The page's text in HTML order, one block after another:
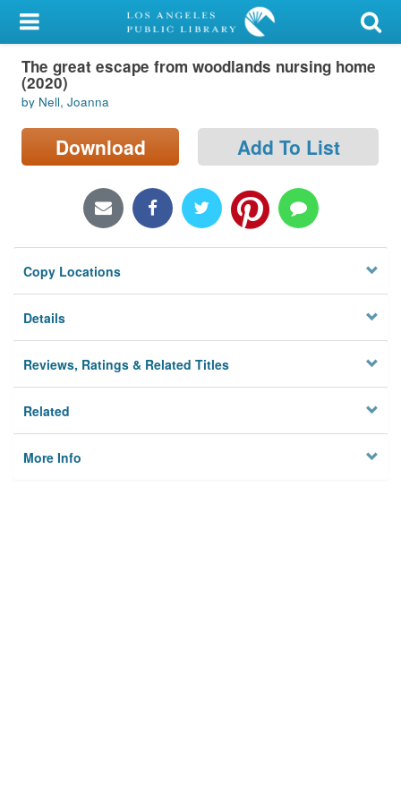
My Account
Library Card
Sign In
Search
Locations/Hours (external
Privacy
The great escape from woodlands nursing home
(2020)
by Nell, Joanna
Download Add To List
Copy Locations
Details
Reviews, Ratings & Related Titles
Related
More Info